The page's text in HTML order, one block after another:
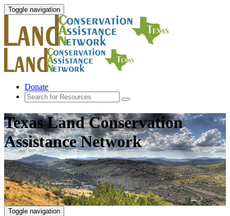
Toggle navigation
Donate
Texas Land Conservation
Assistance Network
Toggle navigation